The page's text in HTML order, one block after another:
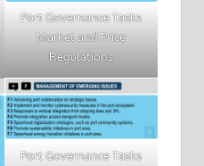
Port Governance Tasks
Market and Price
Regulations
Port Governance Tasks